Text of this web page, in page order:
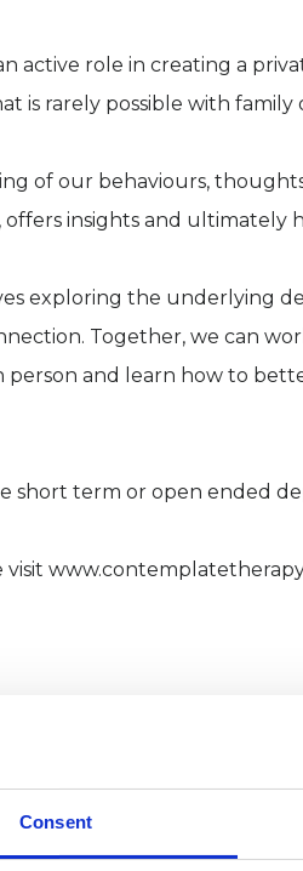
Consent
active role in creating a
is rarely possible with family
of our behaviours,
insights and ultimately
exploring the underlying
Together, we can
person and learn how to
short term or open ended
visit